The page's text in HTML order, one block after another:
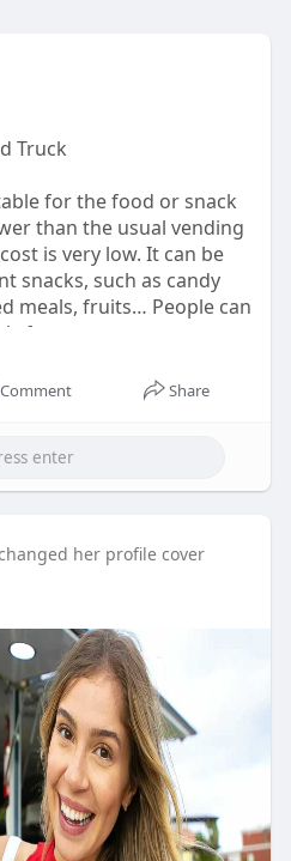
Truck
for the food or snack
than the usual vending
is very low. It can be
snacks, such as candy
meals, fruits… People can
from you.
Comment Share
her profile cover